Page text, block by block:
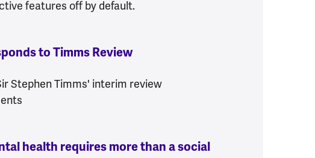
features off by default.
to Timms Review:
Stephen Timms' interim review
health requires more than a social